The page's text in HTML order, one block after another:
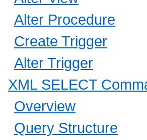
Alter Procedure
Create Trigger
Alter Trigger
XML SELECT
Overview
Query Structure